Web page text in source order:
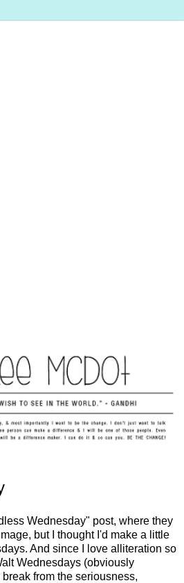
Wednesday" post, where they
but I thought I'd make a little
And since I love alliteration so
Wednesdays (obviously
from the seriousness,